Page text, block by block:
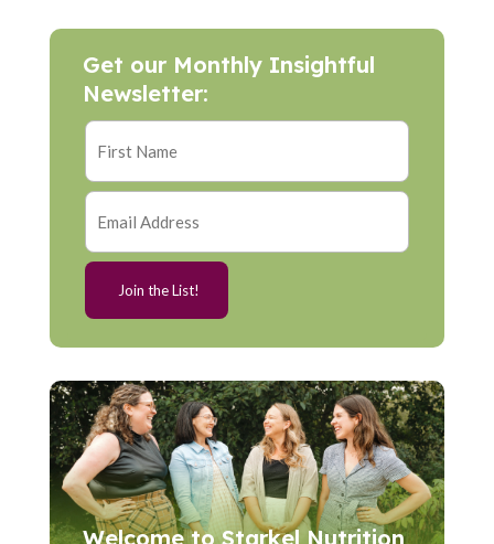
Get our Monthly Insightful
Newsletter:
Welcome to Starkel Nutrition